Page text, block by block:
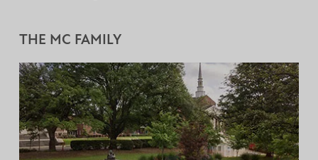
THE MC FAMILY